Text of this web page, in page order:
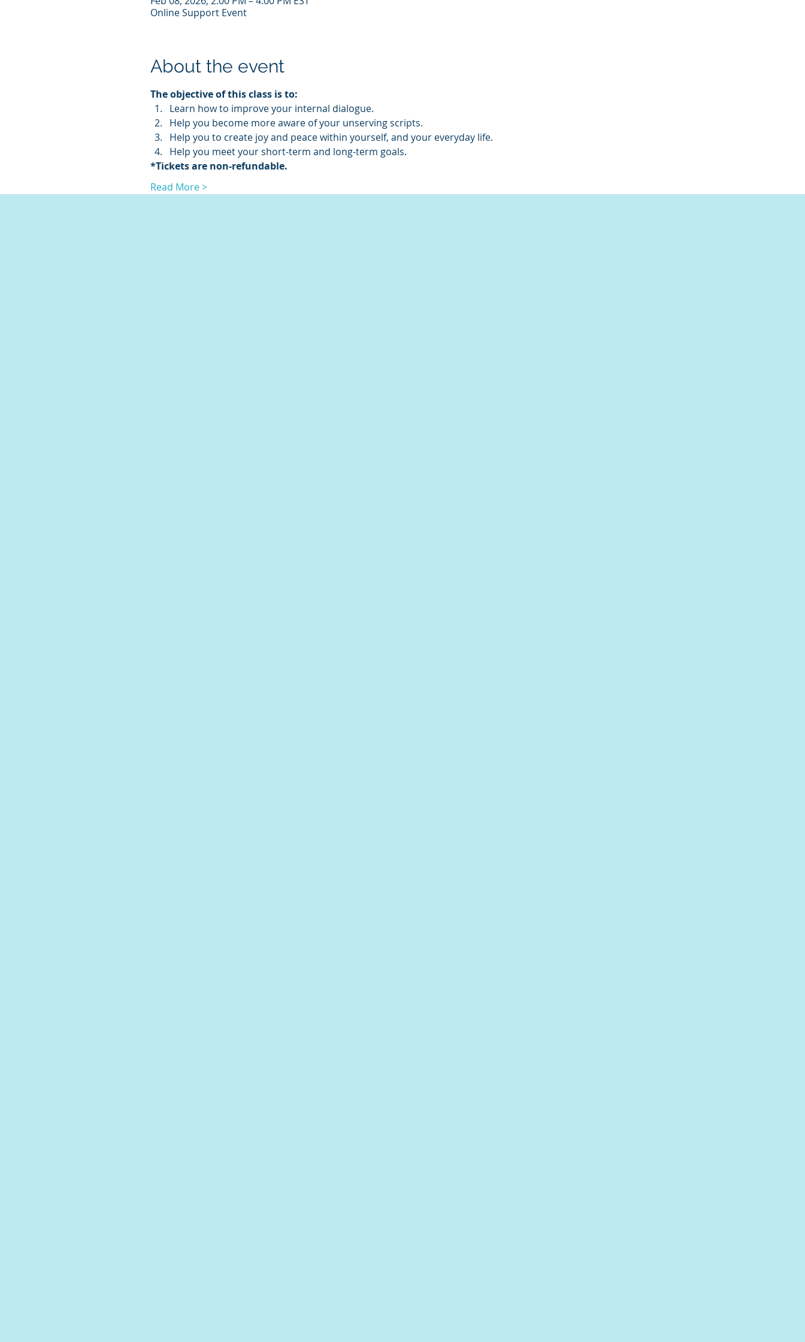
Online Support Event
About the event
The objective of this class is to:
Learn how to improve your internal dialogue.
Help you become more aware of your unserving scripts.
Help you to create joy and peace within yourself, and your everyday life.
Help you meet your short-term and long-term goals.
*Tickets are non-refundable.
Read More >